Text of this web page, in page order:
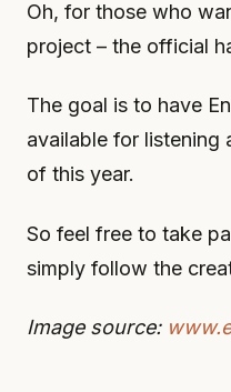
Oh, for those who
project – the official
The goal is to have
available for listening
of this year.
So feel free to take
simply follow the
Image source: